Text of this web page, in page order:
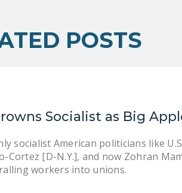
POSTS
Socialist as Big
socialist American politicians like
Cortez [D-N.Y.], and now Zohran
workers into unions.